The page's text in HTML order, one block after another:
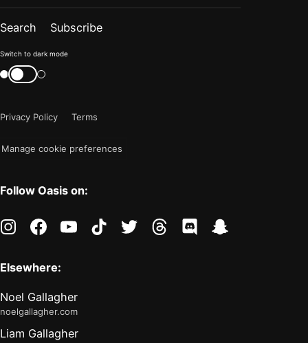
Search Subscribe
Color
mode
"light"
Switch to dark mode
Switch
color
Privacy Policy
Terms
Manage cookie preferences
Follow Oasis on:
instagramfacebookyoutubetiktoktwitter threads discord
Elsewhere:
Noel Gallagher
noelgallagher.com
Liam Gallagher